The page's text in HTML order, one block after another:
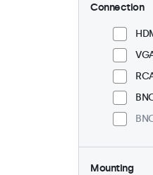
Connection
Mounting